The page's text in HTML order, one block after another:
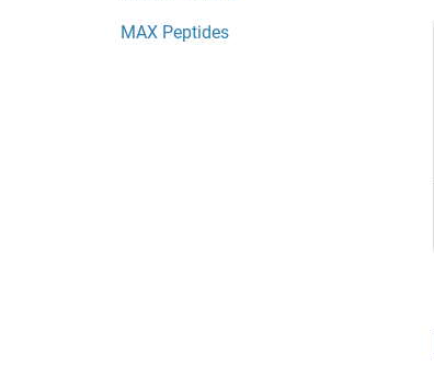
MAX Peptides